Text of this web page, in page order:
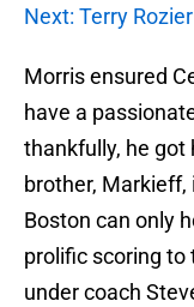
Next: Terry
Morris ensured
have a
thankfully, he got
brother,
Boston can only
prolific scoring to
under coach